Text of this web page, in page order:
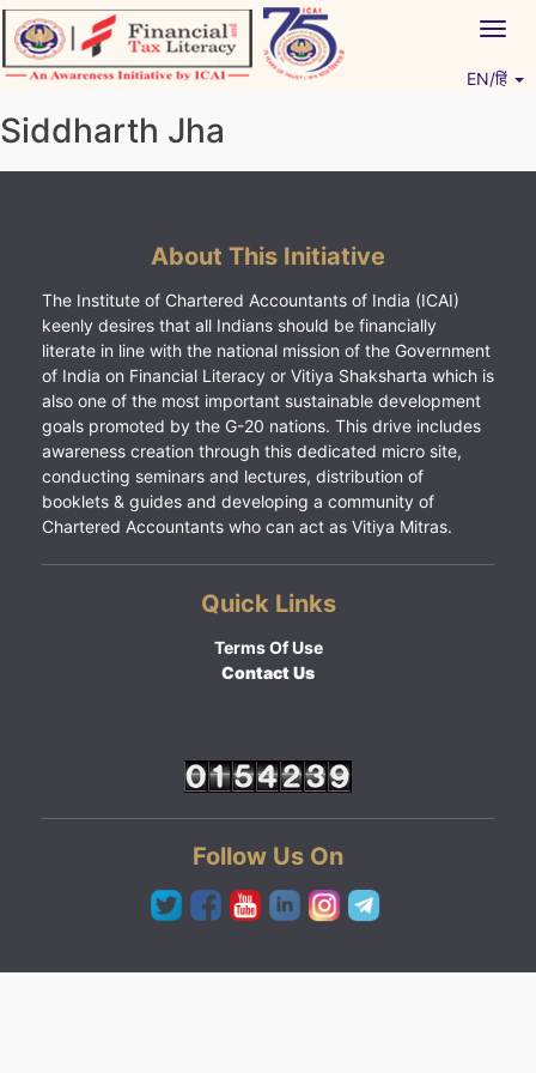
Skip
to
content
EN/हिं
Siddharth Jha
About This Initiative
The Institute of Chartered Accountants of India (ICAI)
keenly desires that all Indians should be financially
literate in line with the national mission of the Government
of India on Financial Literacy or Vitiya Shaksharta which is
also one of the most important sustainable development
goals promoted by the G-20 nations. This drive includes
awareness creation through this dedicated micro site,
conducting seminars and lectures, distribution of
booklets & guides and developing a community of
Chartered Accountants who can act as Vitiya Mitras.
Quick Links
Terms Of Use
Contact Us
Follow Us On